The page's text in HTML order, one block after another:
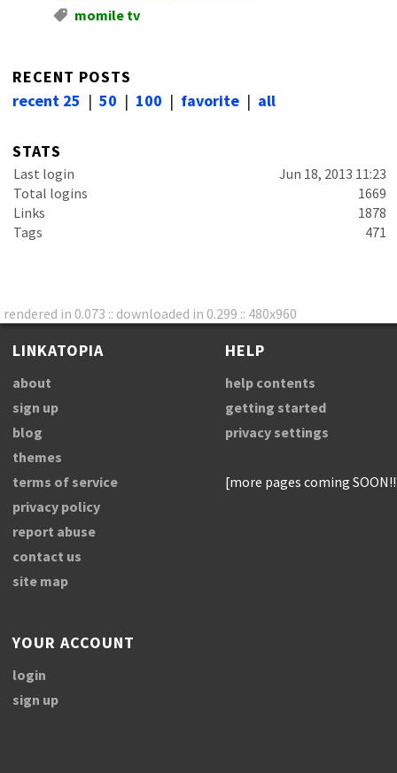
momile tv
RECENT POSTS
recent 25 | 50 | 100 | favorite | all
STATS
Last login
Jun 18, 2013 11:23
Total logins
1669
Links
1878
Tags
471
rendered in 0.073 :: downloaded in 0.299 :: 480x960
LINKATOPIA
about
sign up
blog
themes
terms of service
privacy policy
report abuse
contact us
site map
HELP
help contents
getting started
privacy settings
[more pages coming
YOUR ACCOUNT
login
sign up